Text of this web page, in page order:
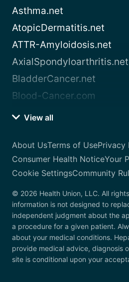
Asthma.net
AtopicDermatitis.net
ATTR-Amyloidosis.net
AxialSpondyloarthritis.net
BladderCancer.net
Blood-Cancer.com
View all
About UsTerms of UsePrivacy
Consumer Health NoticeYour
Cookie SettingsCommunity
© 2026 Health Union, LLC. All
information is not designed to
independent judgment about the
a procedure for a given patient.
about your medical conditions.
provide medical advice, diagnosis
site is conditional upon your